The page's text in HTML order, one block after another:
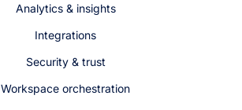
Analytics & insights
Integrations
Security & trust
Workspace orchestration